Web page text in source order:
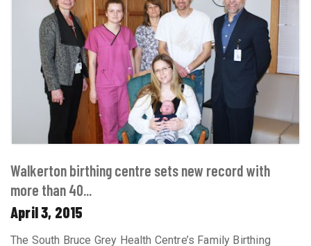
Walkerton birthing centre sets new record with
more than 40...
April 3, 2015
The South Bruce Grey Health Centre’s Family Birthing